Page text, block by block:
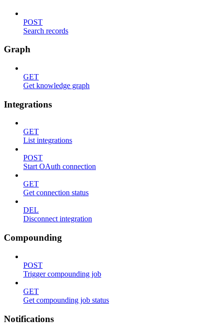
POST
Search records
Graph
GET
Get knowledge graph
Integrations
GET
List integrations
POST
Start OAuth connection
GET
Get connection status
DEL
Disconnect integration
Compounding
POST
Trigger compounding job
GET
Get compounding job status
Notifications